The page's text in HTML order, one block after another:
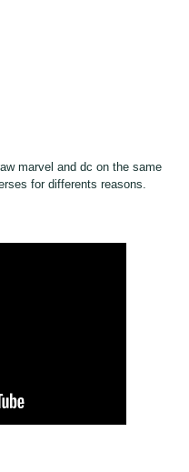
marvel and dc on the same
for differents reasons.